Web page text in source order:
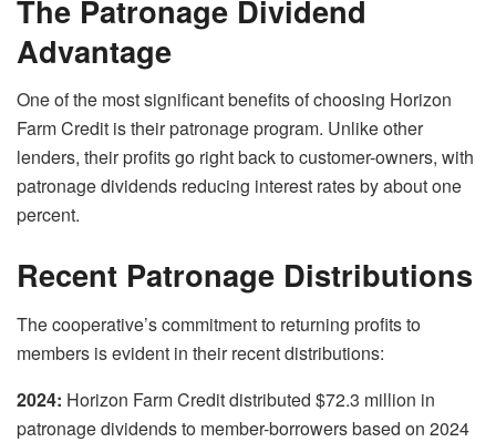
The Patronage Dividend
Advantage
One of the most significant benefits of choosing Horizon
Farm Credit is their patronage program. Unlike other
lenders, their profits go right back to customer-owners, with
patronage dividends reducing interest rates by about one
percent.
Recent Patronage Distributions
The cooperative’s commitment to returning profits to
members is evident in their recent distributions:
2024: Horizon Farm Credit distributed $72.3 million in
patronage dividends to member-borrowers based on 2024